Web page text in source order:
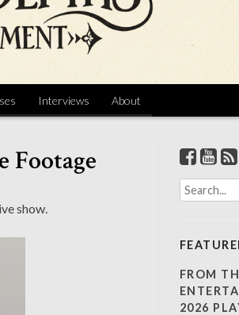
Interviews About
Footage
show.
S
e
c
h
f
o
FROM
2026